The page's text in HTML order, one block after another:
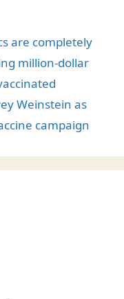
are completely
million-dollar
Weinstein as
campaign